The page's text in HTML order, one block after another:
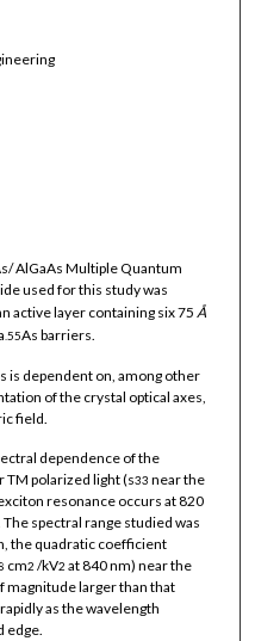
AlGaAs Multiple Quantum
used for this study was
active layer containing six 75 Å
.55As barriers.
is dependent on, among other
of the crystal optical axes,
field.
dependence of the
polarized light (s33 near the
resonance occurs at 820
spectral range studied was
the quadratic coefficient
cm2 /kV2 at 840 nm) near the
magnitude larger than that
as the wavelength
edge.